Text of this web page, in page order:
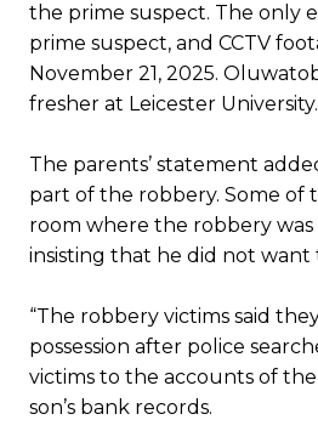
the prime suspect. The only
prime suspect, and CCTV
November 21, 2025.
fresher at Leicester
The parents’ statement
part of the robbery. Some of
room where the robbery
insisting that he did not want
“The robbery victims said
possession after police
victims to the accounts of
son’s bank records.